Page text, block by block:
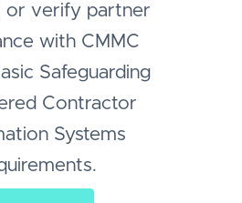
or verify partner
with CMMC
Safeguarding
Contractor
Systems